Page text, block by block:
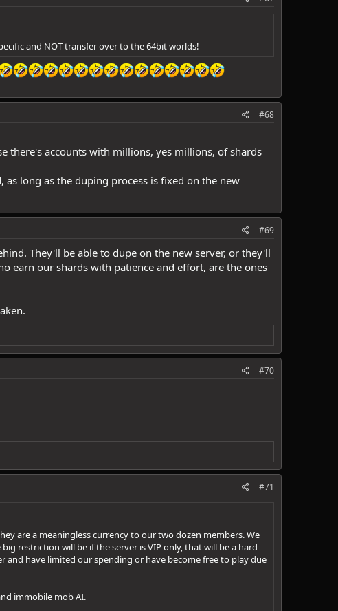
and NOT transfer over to the 64bit worlds!
#68
there's accounts with millions, yes millions, of shards
long as the duping process is fixed on the new
#69
They'll be able to dupe on the new server, or they'll
earn our shards with patience and effort, are the ones
#70
#71
are a meaningless currency to our two dozen members. We
restriction will be if the server is VIP only, that will be a hard
have limited our spending or have become free to play due
immobile mob AI.